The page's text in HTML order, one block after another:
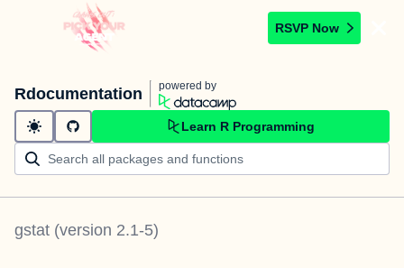
RSVP Now
Rdocumentation powered by
Learn R Programming
gstat (version 2.1-5)